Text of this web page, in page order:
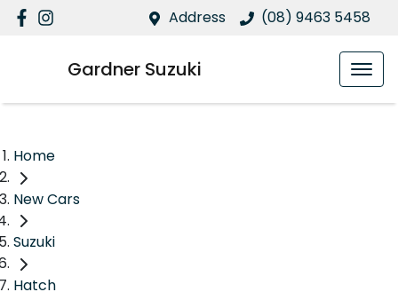
Address (08) 9463 5458
Gardner Suzuki
Home
New Cars
Suzuki
Hatch